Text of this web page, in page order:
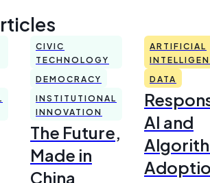
CIVIC
TECHNOLOGY
DEMOCRACY
INSTITUTIONAL
INNOVATION
The Future,
Made in
China
ARTIFICIAL
DATA
AI and